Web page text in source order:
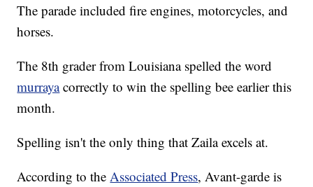
The parade included fire engines, motorcycles, and
horses.
The 8th grader from Louisiana spelled the word
murrayacorrectly to win the spelling bee earlier this
month.
Spelling isn't the only thing that Zaila excels at.
According to the Associated Press, Avant-garde is